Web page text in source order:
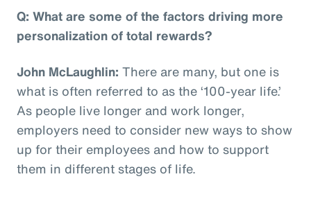
Q: What are some of the factors driving more
personalization of total rewards?
John McLaughlin: There are many, but one is
what is often referred to as the ‘100-year life.’
As people live longer and work longer,
employers need to consider new ways to show
up for their employees and how to support
them in different stages of life.